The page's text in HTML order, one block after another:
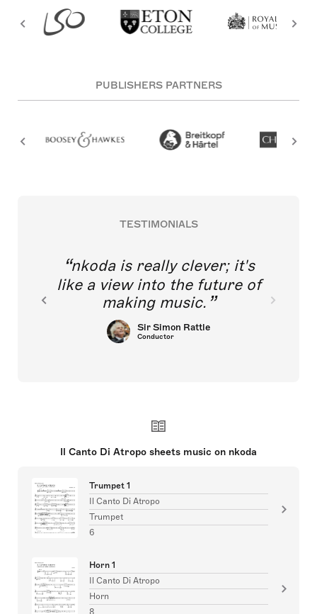
PUBLISHERS PARTNERS
TESTIMONIALS
nkoda is really clever; it's
like a view into the future of
making music.
Sir Simon Rattle
Conductor
Il Canto Di Atropo sheets music on nkoda
Trumpet 1
Il Canto Di Atropo
Trumpet
6
Horn 1
Il Canto Di Atropo
Horn
8